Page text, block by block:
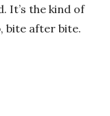
It’s the kind of
bite after bite.